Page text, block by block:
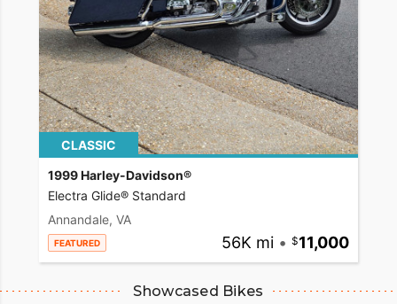
CLASSIC
1999 Harley-Davidson®
Electra Glide® Standard
Annandale, VA
FEATURED 56K mi • 11,000
Showcased Bikes